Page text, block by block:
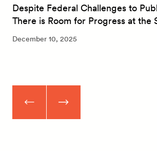
Despite Federal Challenges to
There is Room for Progress at the
December 10, 2025